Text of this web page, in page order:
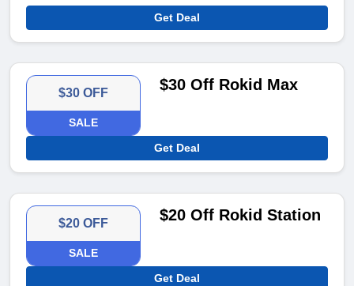
Get Deal
$30 OFF
SALE
$30 Off Rokid Max
Get Deal
$20 OFF
SALE
$20 Off Rokid Station
Get Deal